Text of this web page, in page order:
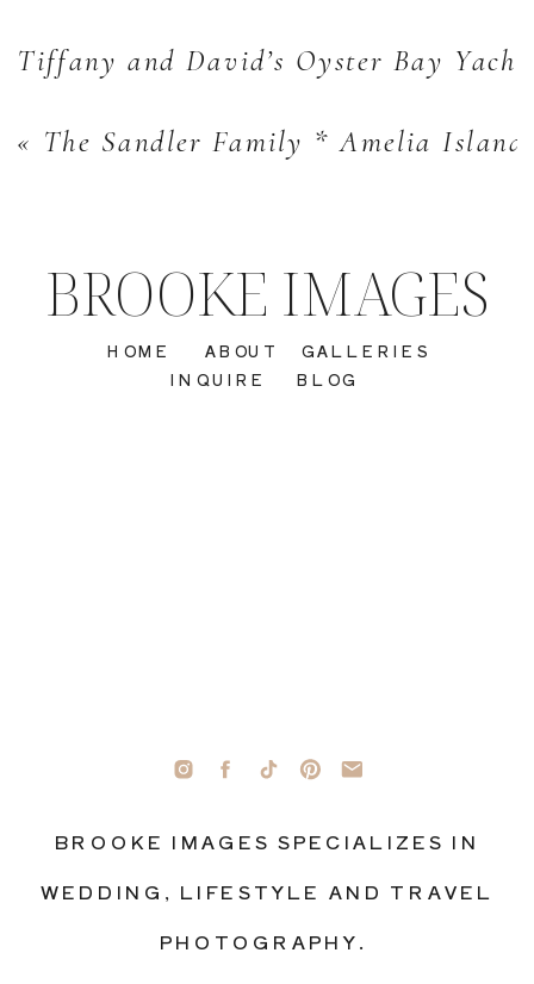
« The Sandler Family * Amelia Island
Tiffany and David’s Oyster Bay
BROOKE IMAGES SPECIALIZES IN
WEDDING, LIFESTYLE AND TRAVEL
PHOTOGRAPHY.
INQUIRE
GALLERIES
ABOUT
HOME
BROOKE IMAGES
BLOG